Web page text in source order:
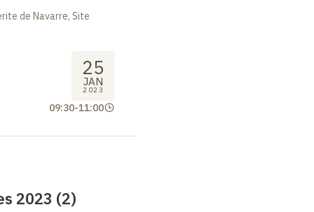
de Navarre, Site
25
JAN
2023
09:30-11:00
2023 (2)